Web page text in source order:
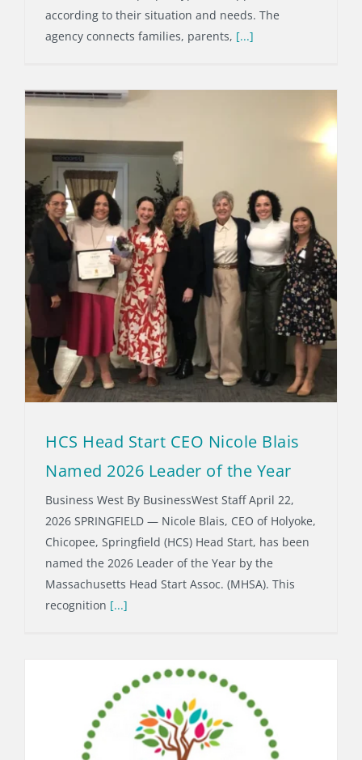
according to their situation and needs. The
agency connects families, parents, [...]
HCS Head Start CEO Nicole Blais
Named 2026 Leader of the Year
Business West By BusinessWest Staff April 22,
2026 SPRINGFIELD — Nicole Blais, CEO of Holyoke,
Chicopee, Springfield (HCS) Head Start, has been
named the 2026 Leader of the Year by the
Massachusetts Head Start Assoc. (MHSA). This
recognition [...]